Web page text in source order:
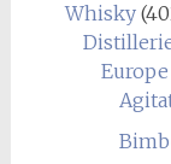
Whisky
Europe